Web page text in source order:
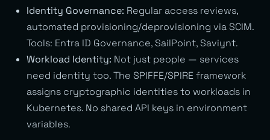
Identity Governance: Regular access reviews,
automated provisioning/deprovisioning via SCIM.
Tools: Entra ID Governance, SailPoint, Saviynt.
Workload Identity: Not just people — services
need identity too. The SPIFFE/SPIRE framework
assigns cryptographic identities to workloads in
Kubernetes. No shared API keys in environment
variables.